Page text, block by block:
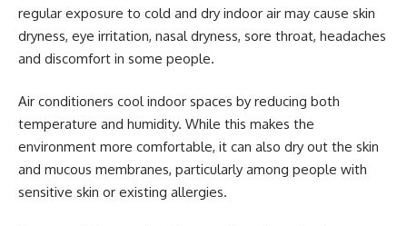
regular exposure to cold and dry indoor air may cause skin
dryness, eye irritation, nasal dryness, sore throat, headaches
and discomfort in some people.
Air conditioners cool indoor spaces by reducing both
temperature and humidity. While this makes the
environment more comfortable, it can also dry out the skin
and mucous membranes, particularly among people with
sensitive skin or existing allergies.